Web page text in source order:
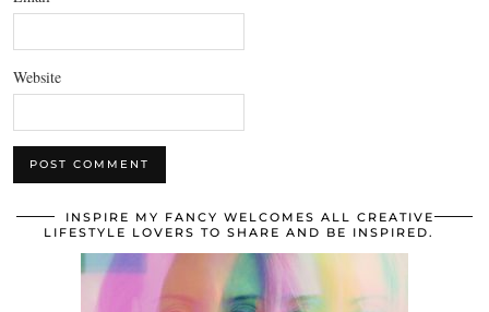
Website
INSPIRE MY FANCY WELCOMES ALL CREATIVE
LIFESTYLE LOVERS TO SHARE AND BE INSPIRED.